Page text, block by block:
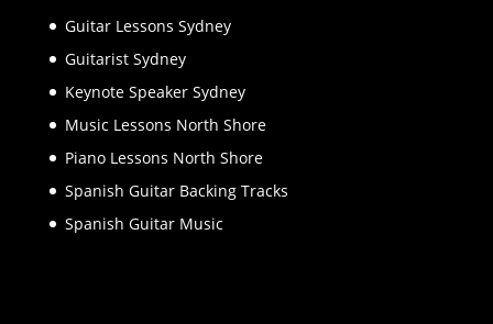
Guitar Lessons Sydney
Guitarist Sydney
Keynote Speaker Sydney
Music Lessons North Shore
Piano Lessons North Shore
Spanish Guitar Backing Tracks
Spanish Guitar Music